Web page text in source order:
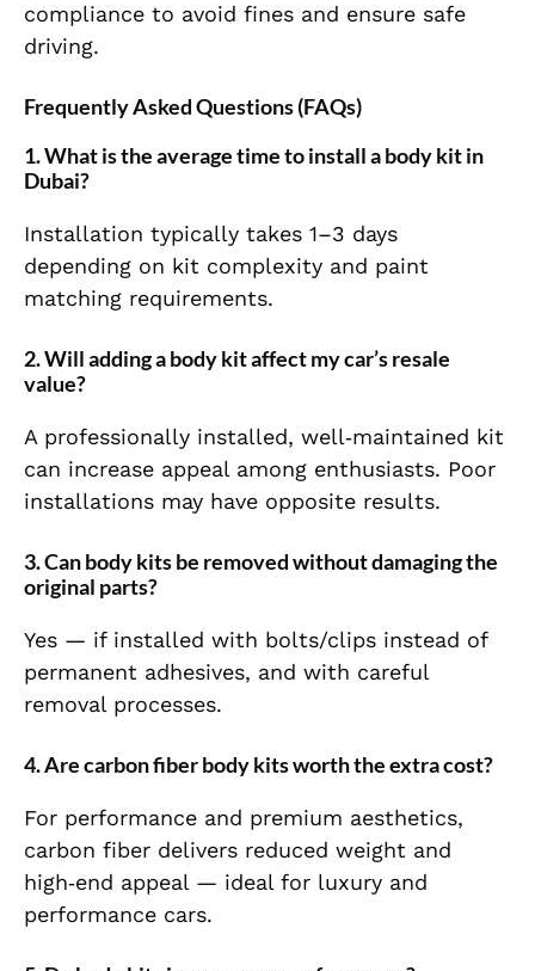
compliance to avoid fines and ensure safe
driving.
Frequently Asked Questions (FAQs)
1. What is the average time to install a body kit in
Dubai?
Installation typically takes 1–3 days
depending on kit complexity and paint
matching requirements.
2. Will adding a body kit affect my car’s resale
value?
A professionally installed, well‑maintained kit
can increase appeal among enthusiasts. Poor
installations may have opposite results.
3. Can body kits be removed without damaging the
original parts?
Yes — if installed with bolts/clips instead of
permanent adhesives, and with careful
removal processes.
4. Are carbon fiber body kits worth the extra cost?
For performance and premium aesthetics,
carbon fiber delivers reduced weight and
high‑end appeal — ideal for luxury and
performance cars.